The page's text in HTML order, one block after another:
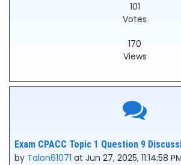
101
Votes
170
Views
Exam CPACC Topic 1 Question 9
by Talon61071 at Jun 27, 2025, 11:14:58